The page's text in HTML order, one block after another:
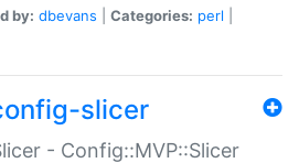
by: dbevans Categories: perl
slicer
- Config::MVP::Slicer